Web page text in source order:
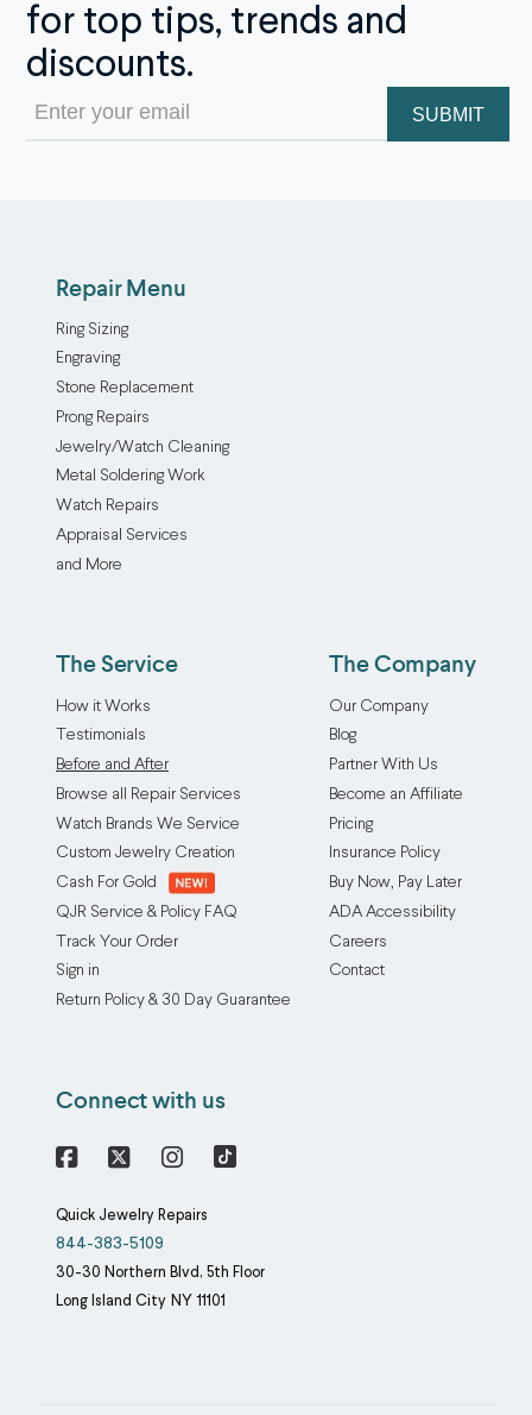
for top tips, trends and
discounts.
Email
Repair Menu
Ring Sizing
Engraving
Stone Replacement
Prong Repairs
Jewelry/Watch Cleaning
Metal Soldering Work
Watch Repairs
Appraisal Services
and More
The Service
How it Works
Testimonials
Before and After
Browse all Repair Services
Watch Brands We Service
Custom Jewelry Creation
Cash For Gold
QJR Service & Policy FAQ
Track Your Order
Sign in
Return Policy & 30 Day Guarantee
The Company
Our Company
Blog
Partner With Us
Become an Affiliate
Pricing
Insurance Policy
Buy Now, Pay Later
ADA Accessibility
Careers
Contact
Connect with us
Quick Jewelry Repairs
844-383-5109
30-30 Northern Blvd, 5th Floor
Long Island City NY 11101